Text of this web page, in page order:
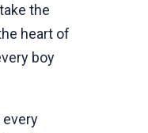
the
heart of
boy
every